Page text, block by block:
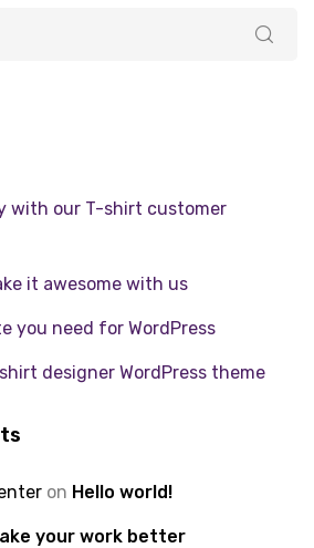
with our T-shirt customer
it awesome with us
you need for WordPress
designer WordPress theme
on Hello world!
your work better